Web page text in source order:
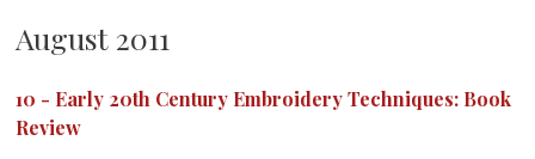
August 2011
10 - Early 20th Century Embroidery Techniques: Book
Review